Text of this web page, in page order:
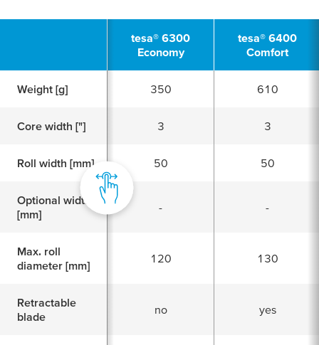
tesa® 6300
Economy
tesa® 6400
Comfort
Weight [g] 350 610
Core width ["] 3 3
Roll width [mm] 50 50
Optional width
[mm]
- -
Max. roll
diameter [mm]
120 130
Retractable
blade
no yes